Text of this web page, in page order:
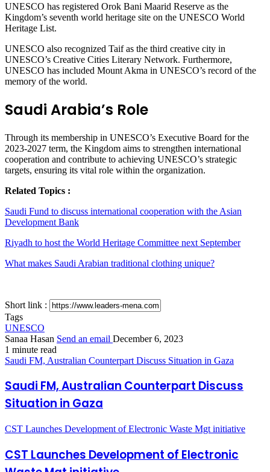
UNESCO has registered Orok Bani Maarid Reserve as the
Kingdom’s seventh world heritage site on the UNESCO World
Heritage List.
UNESCO also recognized Taif as the third creative city in
UNESCO’s Creative Cities Literary Network. Furthermore,
UNESCO has included Mount Akma in UNESCO’s record of the
memory of the world.
Saudi Arabia’s Role
Through its membership in UNESCO’s Executive Board for the
2023-2027 term, the Kingdom aims to strengthen international
cooperation and contribute to achieving UNESCO’s strategic
targets, ensuring its vital role within the organization.
Related Topics :
Saudi Fund to discuss international cooperation with the Asian
Development Bank
Riyadh to host the World Heritage Committee next September
What makes Saudi Arabian traditional clothing unique?
Short link :
Tags
UNESCO
Sanaa Hasan Send an email December 6, 2023
1 minute read
Saudi FM, Australian Counterpart Discuss Situation in Gaza
Saudi FM, Australian Counterpart Discuss
Situation in Gaza
CST Launches Development of Electronic Waste Mgt initiative
CST Launches Development of Electronic